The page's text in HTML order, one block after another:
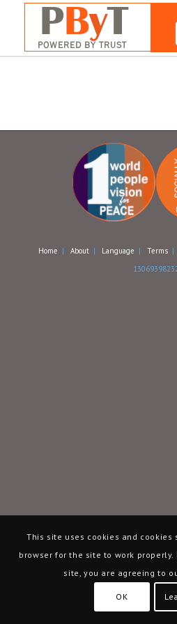
Home | About| Language | Terms|
This site uses cookies and
browser for the site to work
site, you are agreeing to
OK